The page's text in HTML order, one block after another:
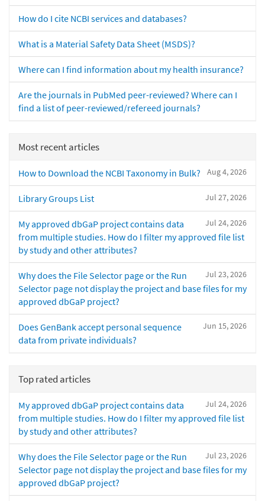
How do I cite NCBI services and databases?
What is a Material Safety Data Sheet (MSDS)?
Where can I find information about my health insurance?
Are the journals in PubMed peer-reviewed? Where can I
find a list of peer-reviewed/refereed journals?
Most recent articles
Aug 4, 2026
How to Download the NCBI Taxonomy in Bulk?
Jul 27, 2026
Library Groups List
Jul 24, 2026
My approved dbGaP project contains data
from multiple studies. How do I filter my approved file list
by study and other attributes?
Jul 23, 2026
Why does the File Selector page or the Run
Selector page not display the project and base files for my
approved dbGaP project?
Jun 15, 2026
Does GenBank accept personal sequence
data from private individuals?
Top rated articles
Jul 24, 2026
My approved dbGaP project contains data
from multiple studies. How do I filter my approved file list
by study and other attributes?
Jul 23, 2026
Why does the File Selector page or the Run
Selector page not display the project and base files for my
approved dbGaP project?